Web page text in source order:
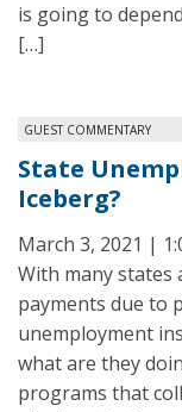
is going to
[…]
GUEST COMMENTARY
State
Iceberg?
March 3, 2021 |
With many
payments due to
unemployment
what are they
programs that